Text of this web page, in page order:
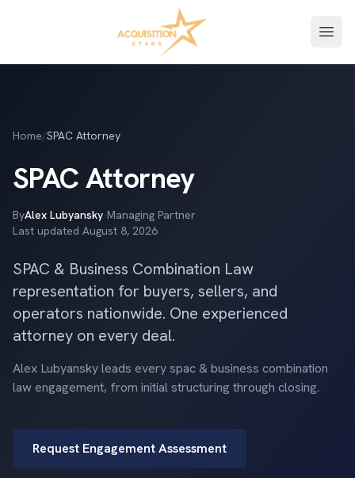
Home/SPAC Attorney
SPAC Attorney
ByAlex Lubyansky·Managing Partner·
Last updated August 8, 2026
SPAC & Business Combination Law
representation for buyers, sellers, and
operators nationwide. One experienced
attorney on every deal.
Alex Lubyansky leads every spac & business combination
law engagement, from initial structuring through closing.
Request Engagement Assessment